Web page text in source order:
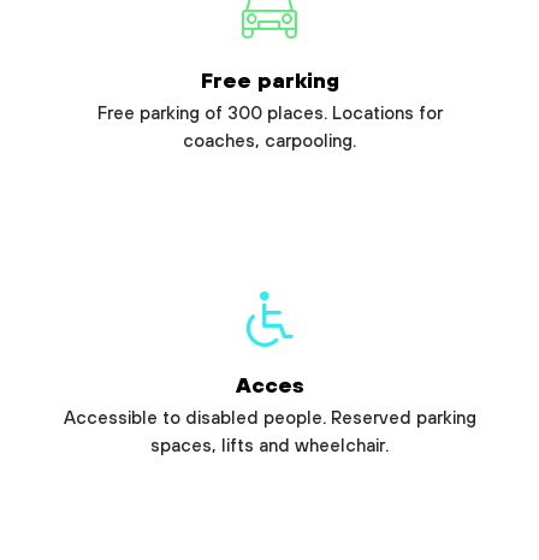
Free parking
Free parking of 300 places. Locations for
coaches, carpooling.
Acces
Accessible to disabled people. Reserved parking
spaces, lifts and wheelchair.